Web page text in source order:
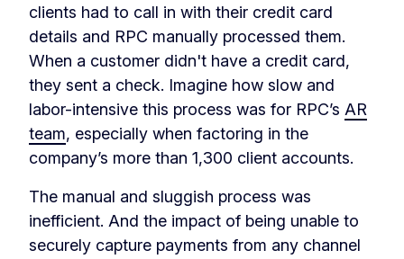
clients had to call in with their credit card
details and RPC manually processed them.
When a customer didn't have a credit card,
they sent a check. Imagine how slow and
labor-intensive this process was for RPC’s AR
team, especially when factoring in the
company’s more than 1,300 client accounts.
The manual and sluggish process was
inefficient. And the impact of being unable to
securely capture payments from any channel